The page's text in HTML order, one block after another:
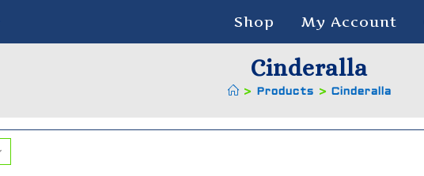
Shop My Account
Cinderalla
> Products > Cinderalla